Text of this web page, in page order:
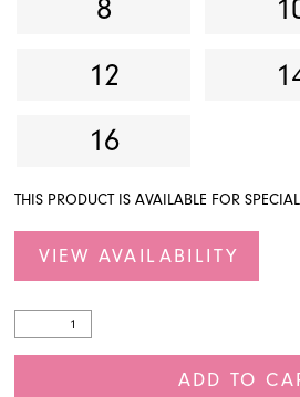
8
12
16
THIS PRODUCT IS AVAILABLE FOR
VIEW AVAILABILITY
ADD TO